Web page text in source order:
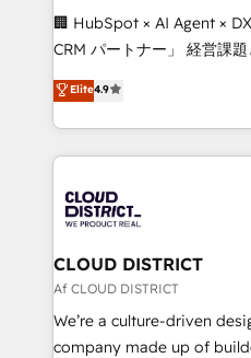
Portuguese, and English to
that drive measurable growth. 🌎 Highlights:
Platform Migration
Year LATAM 2022, 2023,
business with HubSpot?
you grow faster, smarter,
🏢 HubSpot × AI Agent ×
CRM パートナー」 経営課題と現場業務をつなぐAIネイ
ティブ・エージェンシーと
力で顧客フロント業務を再設計します
をする会社か？ HubSpotを
トを組み込んだ顧客フロン
ィブ・エージェンシーです
門が分立する組織で、デー
を、CRMを軸とした全社共
思決定者・PMO・現場担当者
HubSpot導入・活用支援 顧
GTMの見える化・自動化ま
Elite4.9
CLOUD DISTRICT
Af CLOUD DISTRICT
We’re a culture-driven
company made up of